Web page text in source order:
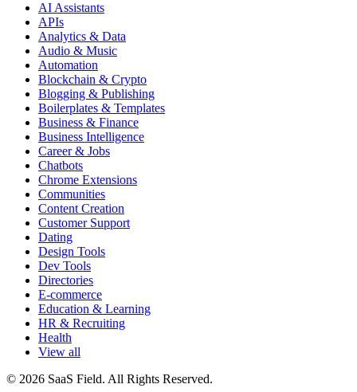
AI Assistants
APIs
Analytics & Data
Audio & Music
Automation
Blockchain & Crypto
Blogging & Publishing
Boilerplates & Templates
Business & Finance
Business Intelligence
Career & Jobs
Chatbots
Chrome Extensions
Communities
Content Creation
Customer Support
Dating
Design Tools
Dev Tools
Directories
E-commerce
Education & Learning
HR & Recruiting
Health
View all
© 2026 SaaS Field. All Rights Reserved.